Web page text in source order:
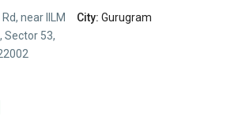
near IILM
Sector 53,
City: Gurugram